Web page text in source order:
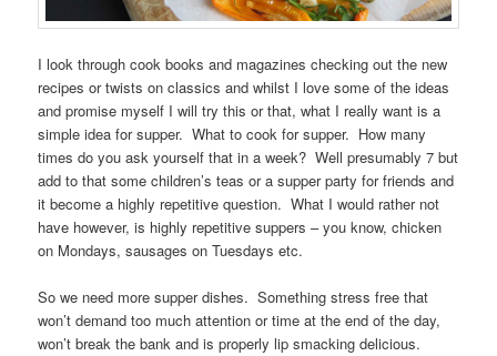
I look through cook books and magazines checking out the new
recipes or twists on classics and whilst I love some of the ideas
and promise myself I will try this or that, what I really want is a
simple idea for supper. What to cook for supper. How many
times do you ask yourself that in a week? Well presumably 7 but
add to that some children’s teas or a supper party for friends and
it become a highly repetitive question. What I would rather not
have however, is highly repetitive suppers – you know, chicken
on Mondays, sausages on Tuesdays etc.
So we need more supper dishes. Something stress free that
won’t demand too much attention or time at the end of the day,
won’t break the bank and is properly lip smacking delicious.